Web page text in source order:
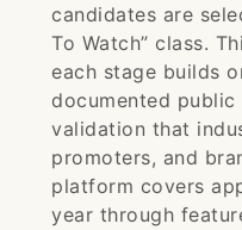
candidates are
To Watch” class.
each stage builds
documented
validation that
promoters, and
platform covers
year through